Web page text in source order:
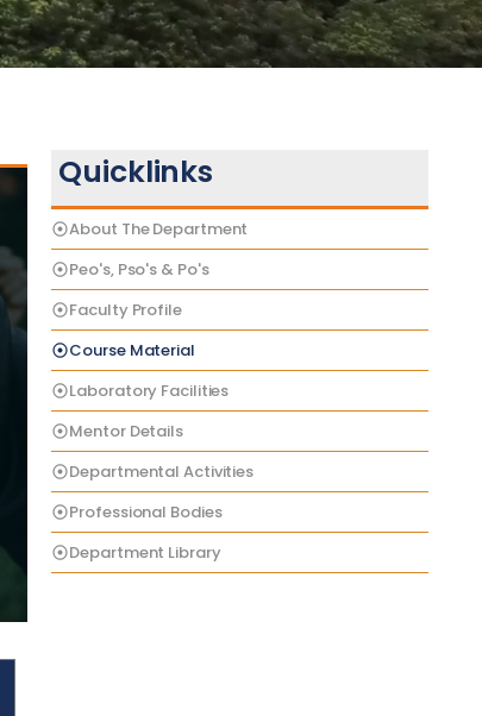
Quicklinks
About The Department
Peo's, Pso's & Po's
Faculty Profile
Course Material
Laboratory Facilities
Mentor Details
Departmental Activities
Professional Bodies
Department Library